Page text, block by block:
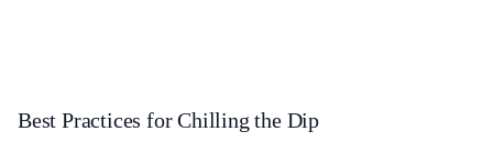
Best Practices for Chilling the Dip